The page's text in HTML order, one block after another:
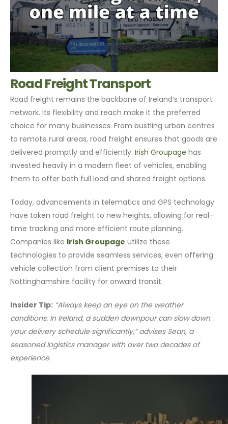
Road Freight Transport
Road freight remains the backbone of Ireland’s transport
network. Its flexibility and reach make it the preferred
choice for many businesses. From bustling urban centres
to remote rural areas, road freight ensures that goods are
delivered promptly and efficiently.Irish Groupage has
invested heavily in a modern fleet of vehicles, enabling
them to offer both full load and shared freight options.
Today, advancements in telematics and GPS technology
have taken road freight to new heights, allowing for real-
time tracking and more efficient route planning.
Companies like Irish Groupage utilize these
technologies to provide seamless services, even offering
vehicle collection from client premises to their
Nottinghamshire facility for onward transit.
Insider Tip: “Always keep an eye on the weather
conditions. In Ireland, a sudden downpour can slow down
your delivery schedule significantly,” advises Sean, a
seasoned logistics manager with over two decades of
experience.